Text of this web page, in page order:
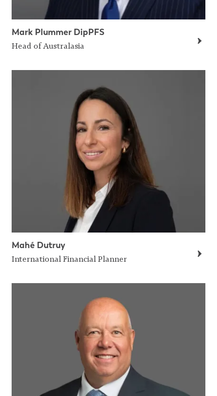
Mark Plummer DipPFS
Head of Australasia
Mahé Dutruy
International Financial Planner